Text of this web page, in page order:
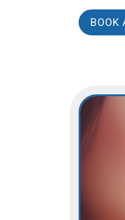
BOOK